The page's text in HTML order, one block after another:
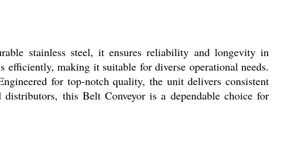
stainless steel, it ensures reliability and longevity in
making it suitable for diverse operational needs.
for top-notch quality, the unit delivers consistent
this Belt Conveyor is a dependable choice for